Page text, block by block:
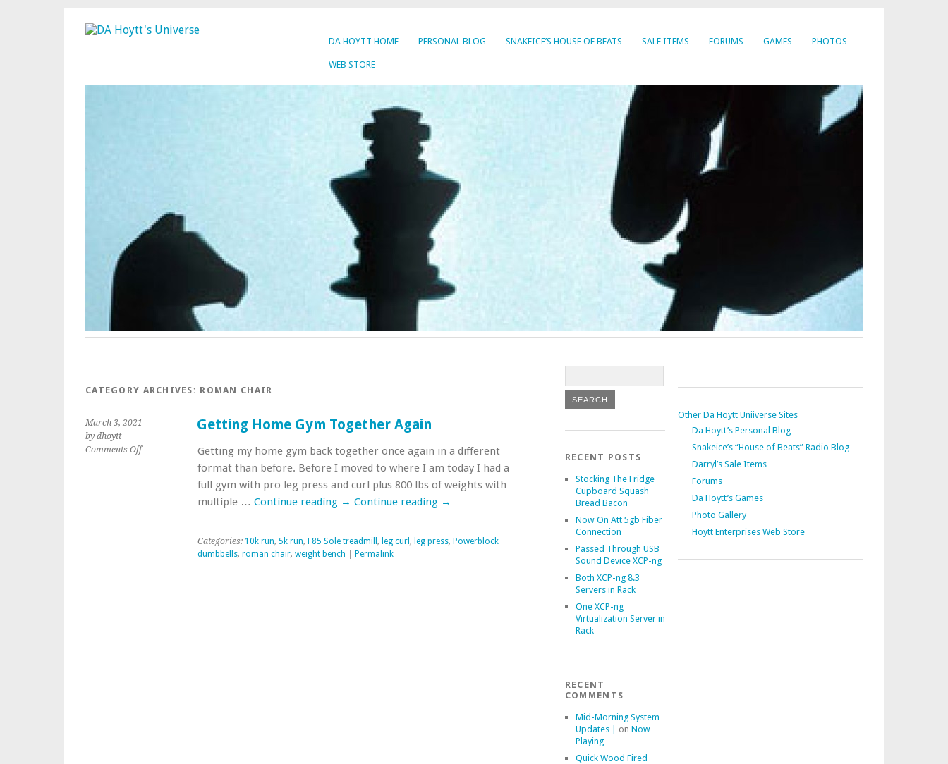
DA HOYTT HOME PERSONAL BLOG SNAKEICE’S HOUSE OF BEATS SALE ITEMS FORUMS GAMES PHOTOS
WEB STORE
CATEGORY ARCHIVES: ROMAN CHAIR
March 3, 2021
by dhoytt
Comments Offon
Getting Home Gym Together Again
Getting my home gym back together once again in a different
format than before. Before I moved to where I am today I had a
full gym with pro leg press and curl plus 800 lbs of weights with
multiple … Continue reading → Continue reading →
Categories: 10k run, 5k run, F85 Sole treadmill , leg curl , leg press, Powerblock
dumbbells, roman chair, weight bench Permalink
RECENT POSTS
Stocking The Fridge
Cupboard Squash
Bread Bacon
Now On Att 5gb Fiber
Connection
Passed Through USB
Sound Device XCP-ng
Both XCP-ng 8.3
Servers in Rack
One XCP-ng
Virtualization Server in
Rack
RECENT
COMMENTS
Mid-Morning System
Updates |
on Now
Playing
Quick Wood Fired
Other Da Hoytt Uniiverse Sites
Da Hoytt’s Personal Blog
Snakeice’s “House of Beats” Radio Blog
Darryl’s Sale Items
Forums
Da Hoytt’s Games
Photo Gallery
Hoytt Enterprises Web Store